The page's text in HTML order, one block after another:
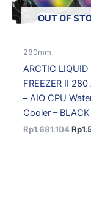
OUT OF
280mm
ARCTIC LIQUID
FREEZER II 280
– AIO CPU
Cooler – BLACK
Rp1.681.104 Rp